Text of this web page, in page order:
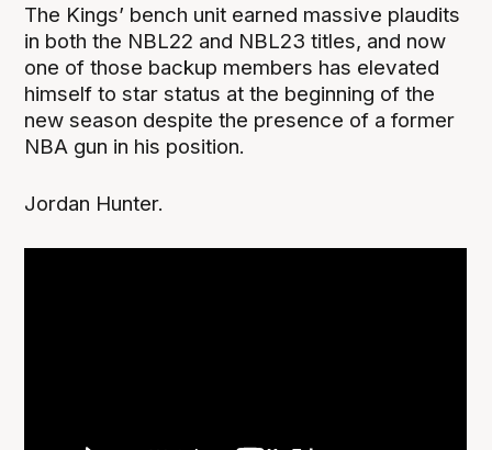
The Kings’ bench unit earned massive plaudits
in both the NBL22 and NBL23 titles, and now
one of those backup members has elevated
himself to star status at the beginning of the
new season despite the presence of a former
NBA gun in his position.
Jordan Hunter.